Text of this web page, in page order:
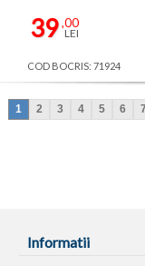
39,00
LEI
COD BOCRIS: 71924
1 2 3 4 5 6 7
Informatii